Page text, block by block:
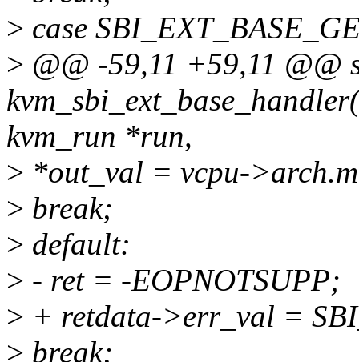
> case
> @@ -59,11 +59,11 @@
kvm_run *run,
> *out_val = vcpu-
> break;
> default:
> - ret = -EOPNOTSUPP;
> + retdata->err_val =
> break;